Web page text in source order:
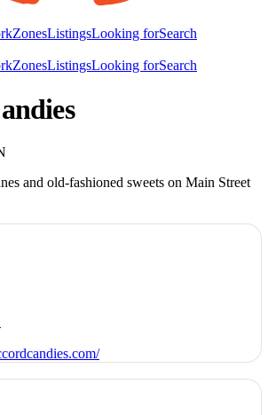
ZonesListingsLooking forSearch
ZonesListingsLooking forSearch
and old-fashioned sweets on Main Street